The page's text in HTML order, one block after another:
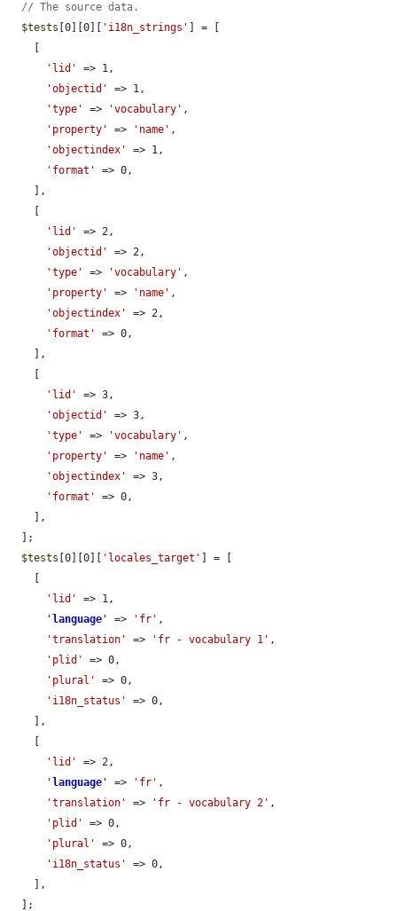
// The source data.
$tests [0][0][ 'i18n_strings'
] = [
'lid'
=> 1,
'objectid'
=> 1,
'type'
=> 'vocabulary' ,
'property'
=> 'name' ,
'objectindex'
=> 1,
'format'
=> 0,
'lid'
=> 2,
'objectid'
=> 2,
'type'
=> 'vocabulary' ,
'property'
=> 'name' ,
'objectindex'
=> 2,
'format'
=> 0,
'lid'
=> 3,
'objectid'
=> 3,
'type'
=> 'vocabulary' ,
'property'
=> 'name' ,
'objectindex'
=> 3,
'format'
=> 0,
$tests [0][0][ 'locales_target'
] = [
'lid'
=> 1,
' language ' => 'fr' ,
'translation'
=> 'fr - vocabulary 1' ,
'plid'
=> 0,
'plural'
=> 0,
'i18n_status'
=> 0,
'lid'
=> 2,
' language ' => 'fr' ,
'translation'
=> 'fr - vocabulary 2' ,
'plid'
=> 0,
'plural'
=> 0,
'i18n_status'
=> 0,